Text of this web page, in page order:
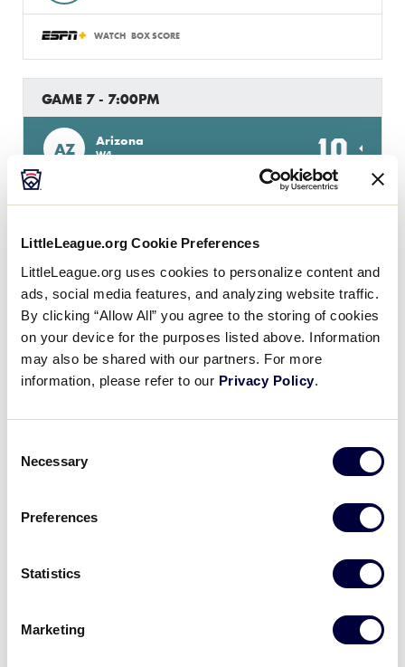
LittleLeague.org Cookie Preferences
LittleLeague.org uses cookies to personalize content and
ads, social media features, and analyzing website traffic.
By clicking “Allow All” you agree to the storing of cookies
on your device for the purposes listed above. Information
may also be shared with our partners. For more
information, please refer to our Privacy Policy.
Selection
Necessary
Preferences
Statistics
Marketing
WATCH BOX SCORE
GAME 7 - 7:00PM
AZ Arizona
W4 10
NV 0
GAME 8 - 10:00PM
WA W3
0